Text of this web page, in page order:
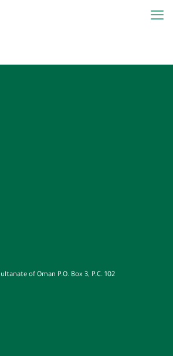
of Oman P.O. Box 3, P.C. 102